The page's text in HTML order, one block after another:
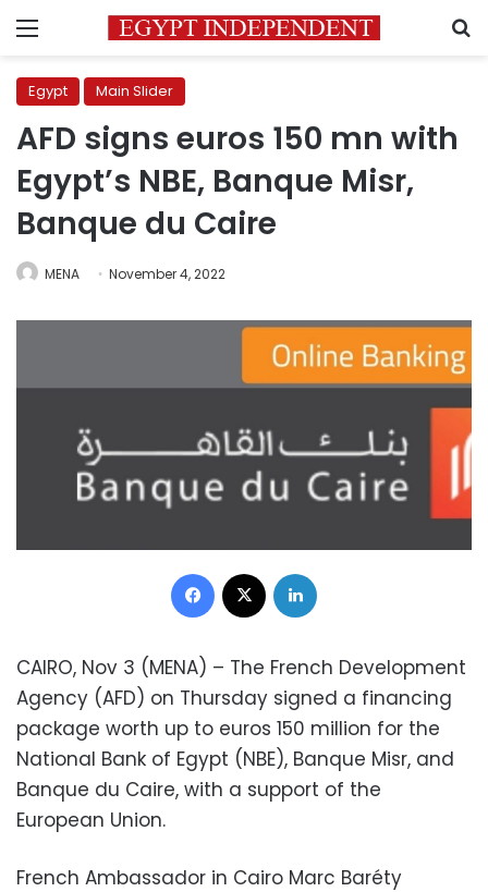
Menu
Egypt Main Slider
AFD signs euros 150 mn with
Egypt’s NBE, Banque Misr,
Banque du Caire
MENA November 4, 2022
Facebook
CAIRO, Nov 3 (MENA) – The French Development
Agency (AFD) on Thursday signed a financing
package worth up to euros 150 million for the
National Bank of Egypt (NBE), Banque Misr, and
Banque du Caire, with a support of the
European Union.
French Ambassador in Cairo Marc Baréty